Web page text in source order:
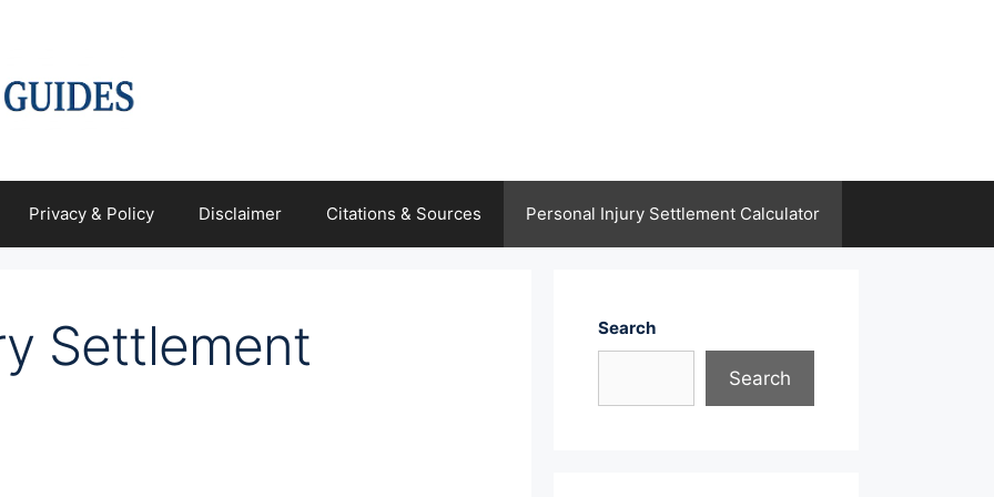
Privacy & Policy Disclaimer Citations & Sources Personal Injury Settlement Calculator
Settlement
Search
Search